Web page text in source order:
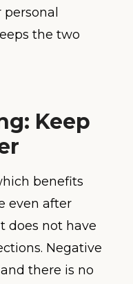
the two
Keep
benefits
even after
does not have
Negative
there is no